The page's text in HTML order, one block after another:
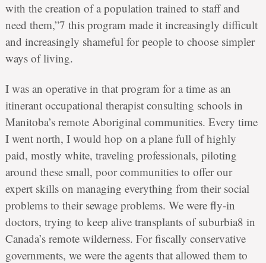
with the creation of a population trained to staff and
need them,”7 this program made it increasingly difficult
and increasingly shameful for people to choose simpler
ways of living.
I was an operative in that program for a time as an
itinerant occupational therapist consulting schools in
Manitoba’s remote Aboriginal communities. Every time
I went north, I would hop on a plane full of highly
paid, mostly white, traveling professionals, piloting
around these small, poor communities to offer our
expert skills on managing everything from their social
problems to their sewage problems. We were fly-in
doctors, trying to keep alive transplants of suburbia8 in
Canada’s remote wilderness. For fiscally conservative
governments, we were the agents that allowed them to